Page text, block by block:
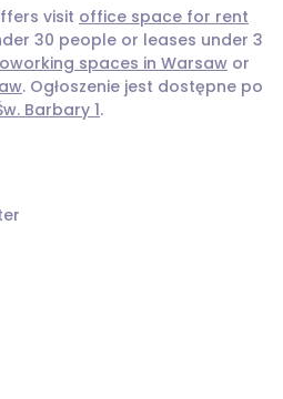
visit office space for rent
30 people or leases under 3
spaces in Warsaw or
. Ogłoszenie jest dostępne po
Barbary 1.